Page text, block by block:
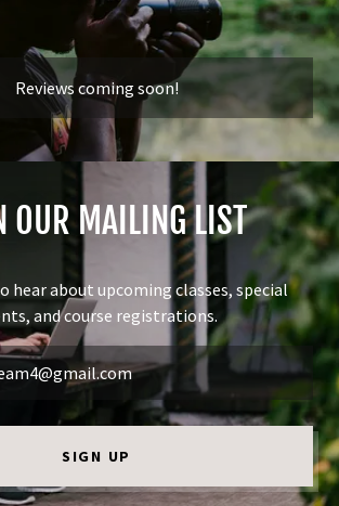
Reviews coming soon!
OUR MAILING LIST
hear about upcoming classes, special
and course registrations.
SIGN UP